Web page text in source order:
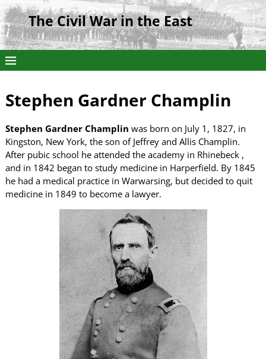
The Civil War in the East
Stephen Gardner Champlin
Stephen Gardner Champlin was born on July 1, 1827, in
Kingston, New York, the son of Jeffrey and Allis Champlin.
After pubic school he attended the academy in Rhinebeck ,
and in 1842 began to study medicine in Harperfield. By 1845
he had a medical practice in Warwarsing, but decided to quit
medicine in 1849 to become a lawyer.